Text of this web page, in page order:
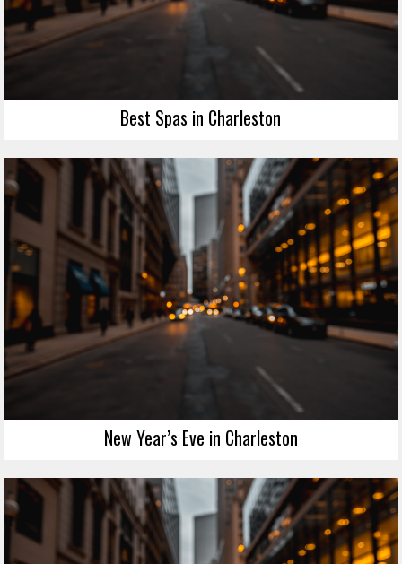
Best Spas in Charleston
New Year’s Eve in Charleston